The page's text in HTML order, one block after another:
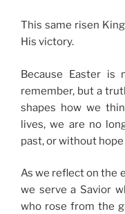
This same risen
His victory.
Because Easter is
remember, but a
shapes how we
lives, we are no
past, or without
As we reflect on the
we serve a Savior
who rose from the